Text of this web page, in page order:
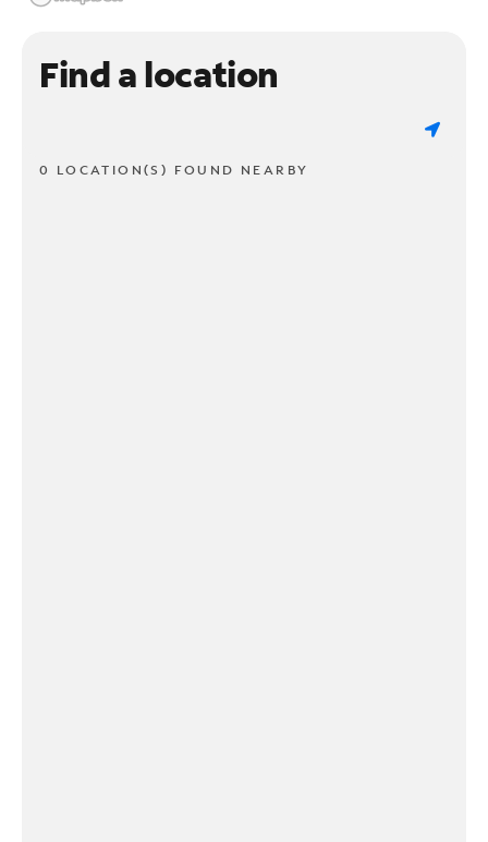
Find a location
0 LOCATION(S) FOUND NEARBY